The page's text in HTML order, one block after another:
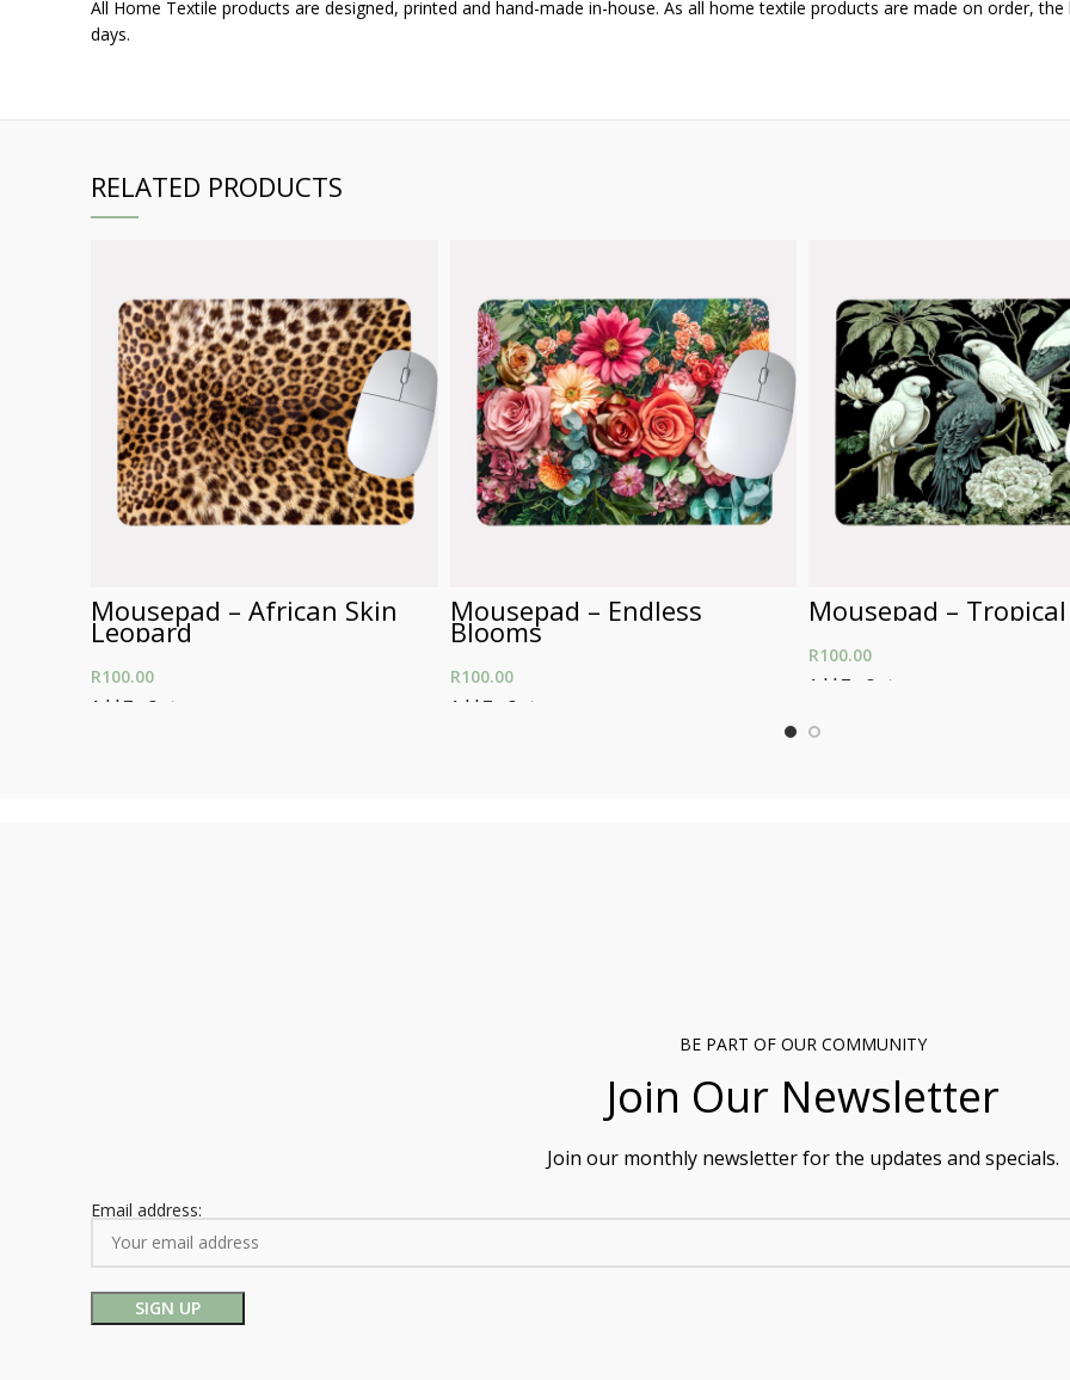
All Home Textile products are designed, printed and hand-made in-house. As all home textile products are made on order,
days.
RELATED PRODUCTS
Mousepad – African Skin
Leopard
R100.00
Add To Cart
Mousepad – Endless
Blooms
R100.00
Add To Cart
Mousepad –
R100.00
Add To Cart
BE PART OF OUR COMMUNITY
Join Our Newsletter
Join our monthly newsletter for the updates and specials.
Email address: